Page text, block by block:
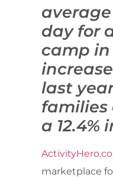
average
day for
camp in
increase
last
families
a 12.4%
marketplace